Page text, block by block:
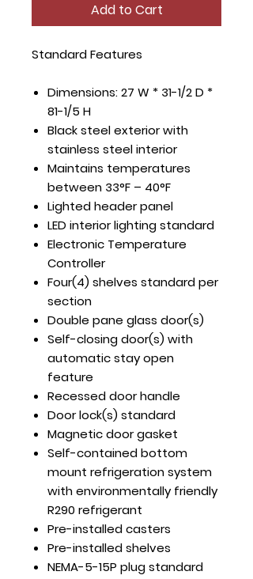
Add to Cart
Standard Features
Dimensions: 27 W * 31-1/2 D *
81-1/5 H
Black steel exterior with
stainless steel interior
Maintains temperatures
between 33°F – 40°F
Lighted header panel
LED interior lighting standard
Electronic Temperature
Controller
Four(4) shelves standard per
section
Double pane glass door(s)
Self-closing door(s) with
automatic stay open
feature
Recessed door handle
Door lock(s) standard
Magnetic door gasket
Self-contained bottom
mount refrigeration system
with environmentally friendly
R290 refrigerant
Pre-installed casters
Pre-installed shelves
NEMA-5-15P plug standard